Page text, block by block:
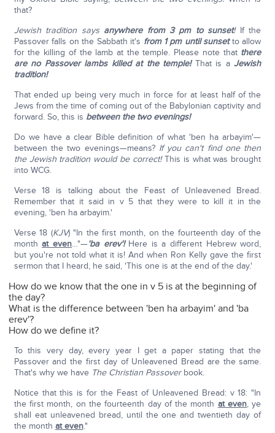
that?
Jewish tradition says anywhere from 3 pm to sunset!If the
Passover falls on the Sabbath it's from 1 pm until sunsetto allow
for the killing of the lamb at the temple. Please note that there
are no Passover lambs killed at the temple!That is aJewish
tradition!
That ended up being very much in force for at least half of the
Jews from the time of coming out of the Babylonian captivity and
forward. So, this is between the two evenings!
Do we have a clear Bible definition of what 'ben ha arbayim'—
between the two evenings—means? If you can't find one then
the Jewish tradition would be correct!This is what was brought
into WCG.
Verse 18 is talking about the Feast of Unleavened Bread.
Remember that it said in v 5 that they were to kill it in the
evening, 'ben ha arbayim.'
Verse 18 (KJV) "In the first month, on the fourteenth day of the
monthat even…"—'ba erev'!Here is a different Hebrew word,
but you're not told what it is! And when Ron Kelly gave the first
sermon that I heard, he said, 'This one is at the end of the day.'
How do we know that the one in v 5 is at the beginning of
the day?
What is the difference between 'ben ha arbayim' and 'ba
erev'?
How do we define it?
To this very day, every year I get a paper stating that the
Passover and the first day of Unleavened Bread are the same.
That's why we have The Christian Passoverbook.
Notice that this is for the Feast of Unleavened Bread: v 18: "In
the first month, on the fourteenth day of the month at even, ye
shall eat unleavened bread, until the one and twentieth day of
the month at even."